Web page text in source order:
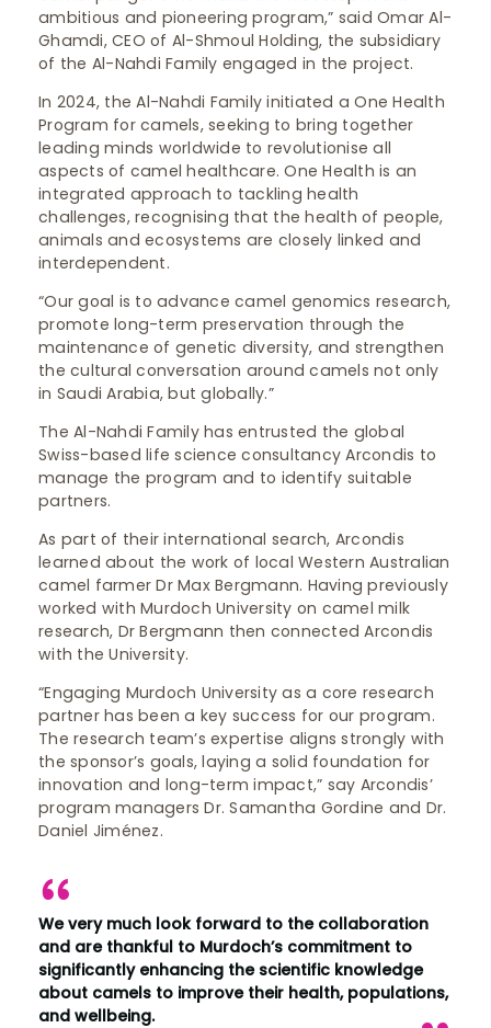
ambitious and pioneering program,” said Omar Al-
Ghamdi, CEO of Al-Shmoul Holding, the subsidiary
of the Al-Nahdi Family engaged in the project.
In 2024, the Al-Nahdi Family initiated a One Health
Program for camels, seeking to bring together
leading minds worldwide to revolutionise all
aspects of camel healthcare. One Health is an
integrated approach to tackling health
challenges, recognising that the health of people,
animals and ecosystems are closely linked and
interdependent.
“Our goal is to advance camel genomics research,
promote long-term preservation through the
maintenance of genetic diversity, and strengthen
the cultural conversation around camels not only
in Saudi Arabia, but globally.”
The Al-Nahdi Family has entrusted the global
Swiss-based life science consultancy Arcondis to
manage the program and to identify suitable
partners.
As part of their international search, Arcondis
learned about the work of local Western Australian
camel farmer Dr Max Bergmann. Having previously
worked with Murdoch University on camel milk
research, Dr Bergmann then connected Arcondis
with the University.
“Engaging Murdoch University as a core research
partner has been a key success for our program.
The research team’s expertise aligns strongly with
the sponsor’s goals, laying a solid foundation for
innovation and long-term impact,” say Arcondis’
program managers Dr. Samantha Gordine and Dr.
Daniel Jiménez.
We very much look forward to the collaboration
and are thankful to Murdoch’s commitment to
significantly enhancing the scientific knowledge
about camels to improve their health, populations,
and wellbeing.